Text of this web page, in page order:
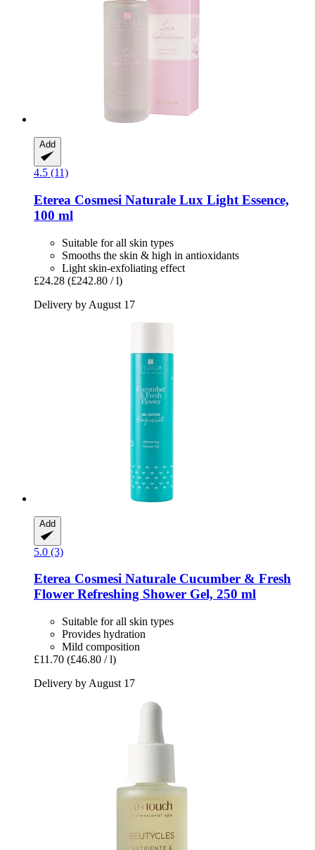
Add
4.5 (11)
Eterea Cosmesi Naturale Lux Light Essence,
100 ml
Suitable for all skin types
Smooths the skin & high in antioxidants
Light skin-exfoliating effect
£24.28 (£242.80 / l)
Delivery by August 17
Add
5.0 (3)
Eterea Cosmesi Naturale Cucumber & Fresh
Flower Refreshing Shower Gel, 250 ml
Suitable for all skin types
Provides hydration
Mild composition
£11.70 (£46.80 / l)
Delivery by August 17